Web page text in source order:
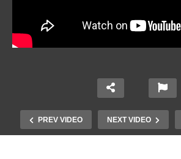
PREV VIDEO NEXT VIDEO